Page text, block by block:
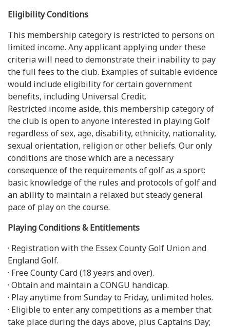
Eligibility Conditions
This membership category is restricted to persons on
limited income. Any applicant applying under these
criteria will need to demonstrate their inability to pay
the full fees to the club. Examples of suitable evidence
would include eligibility for certain government
benefits, including Universal Credit.
Restricted income aside, this membership category of
the club is open to anyone interested in playing Golf
regardless of sex, age, disability, ethnicity, nationality,
sexual orientation, religion or other beliefs. Our only
conditions are those which are a necessary
consequence of the requirements of golf as a sport:
basic knowledge of the rules and protocols of golf and
an ability to maintain a relaxed but steady general
pace of play on the course.
Playing Conditions & Entitlements
· Registration with the Essex County Golf Union and
England Golf.
· Free County Card (18 years and over).
· Obtain and maintain a CONGU handicap.
· Play anytime from Sunday to Friday, unlimited holes.
· Eligible to enter any competitions as a member that
take place during the days above, plus Captains Day;